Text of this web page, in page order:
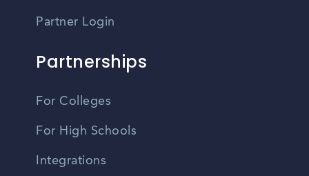
Partner Login
Partnerships
For Colleges
For High Schools
Integrations